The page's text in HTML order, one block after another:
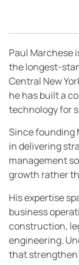
Paul Marchese
the longest-
Central New
he has built a
technology for
Since founding
in delivering
management
growth rather
His expertise
business
construction,
engineering.
that strengthen